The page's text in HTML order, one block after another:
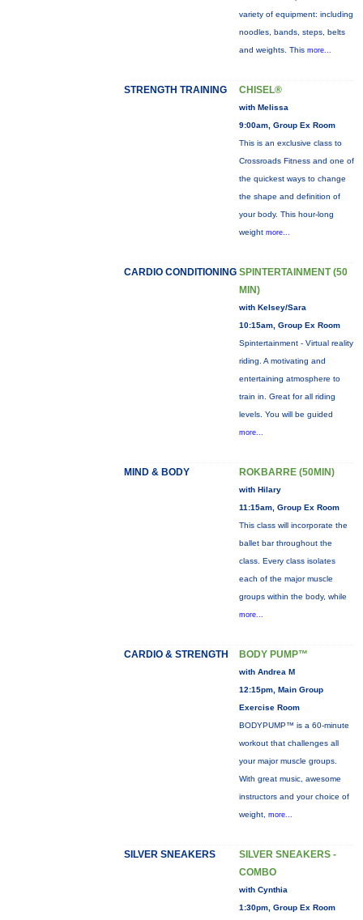
variety of equipment: including
noodles, bands, steps, belts
and weights. This more...
STRENGTH TRAINING CHISEL®
with Melissa
9:00am, Group Ex Room
This is an exclusive class to
Crossroads Fitness and one of
the quickest ways to change
the shape and definition of
your body. This hour-long
weight more...
CARDIO CONDITIONING SPINTERTAINMENT (50
MIN)
with Kelsey/Sara
10:15am, Group Ex Room
Spintertainment - Virtual reality
riding. A motivating and
entertaining atmosphere to
train in. Great for all riding
levels. You will be guided
more...
MIND & BODY ROKBARRE (50MIN)
with Hilary
11:15am, Group Ex Room
This class will incorporate the
ballet bar throughout the
class. Every class isolates
each of the major muscle
groups within the body, while
more...
CARDIO & STRENGTH BODY PUMP™
with Andrea M
12:15pm, Main Group
Exercise Room
BODYPUMP™ is a 60-minute
workout that challenges all
your major muscle groups.
With great music, awesome
instructors and your choice of
weight, more...
SILVER SNEAKERS
SILVER SNEAKERS -
COMBO
with Cynthia
1:30pm, Group Ex Room